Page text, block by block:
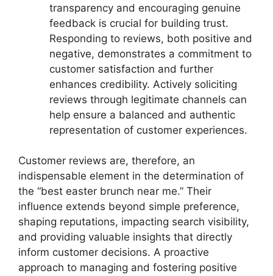
transparency and encouraging genuine
feedback is crucial for building trust.
Responding to reviews, both positive and
negative, demonstrates a commitment to
customer satisfaction and further
enhances credibility. Actively soliciting
reviews through legitimate channels can
help ensure a balanced and authentic
representation of customer experiences.
Customer reviews are, therefore, an
indispensable element in the determination of
the “best easter brunch near me.” Their
influence extends beyond simple preference,
shaping reputations, impacting search visibility,
and providing valuable insights that directly
inform customer decisions. A proactive
approach to managing and fostering positive